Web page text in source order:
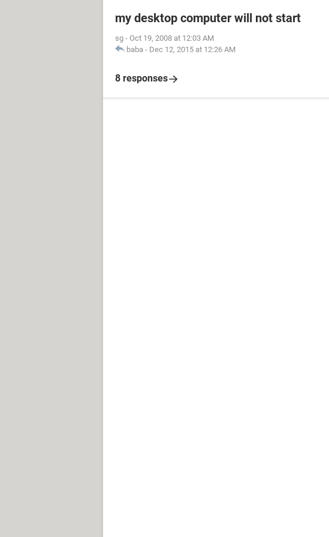
my desktop computer will not start
sg - Oct 19, 2008 at 12:03 AM
baba - Dec 12, 2015 at 12:26 AM
8 responses